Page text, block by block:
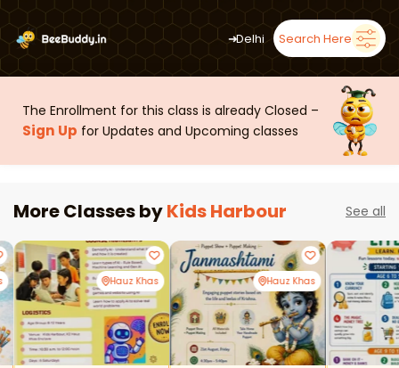
➜Delhi Search Here
The Enrollment for this class is already Closed –
Sign Up for Updates and Upcoming classes
More Classes byKids Harbour See all
Hauz Khas Hauz Khas